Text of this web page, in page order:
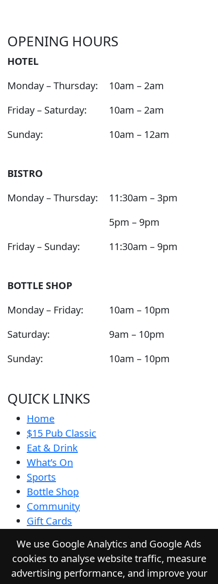
OPENING HOURS
HOTEL
Monday – Thursday:
10am – 2am
Friday – Saturday:
10am – 2am
Sunday:
10am – 12am
BISTRO
Monday – Thursday:
11:30am – 3pm
5pm – 9pm
Friday – Sunday:
11:30am – 9pm
BOTTLE SHOP
Monday – Friday:
10am – 10pm
Saturday:
9am – 10pm
Sunday:
10am – 10pm
QUICK LINKS
Home
$15 Pub Classic
Eat & Drink
What’s On
Sports
Bottle Shop
Community
Gift Cards
Privacy Policy
Responsible Service
Functions
We use Google Analytics and Google Ads
cookies to analyse website traffic, measure
advertising performance, and improve your